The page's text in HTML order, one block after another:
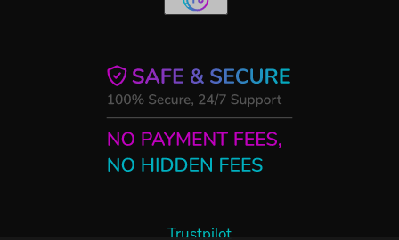
Trustpilot